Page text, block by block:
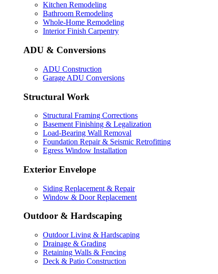
Kitchen Remodeling
Bathroom Remodeling
Whole-Home Remodeling
Interior Finish Carpentry
ADU & Conversions
ADU Construction
Garage ADU Conversions
Structural Work
Structural Framing Corrections
Basement Finishing & Legalization
Load-Bearing Wall Removal
Foundation Repair & Seismic Retrofitting
Egress Window Installation
Exterior Envelope
Siding Replacement & Repair
Window & Door Replacement
Outdoor & Hardscaping
Outdoor Living & Hardscaping
Drainage & Grading
Retaining Walls & Fencing
Deck & Patio Construction